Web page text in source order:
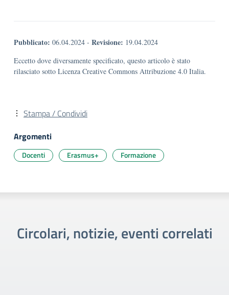
Pubblicato: 06.04.2024 - Revisione: 19.04.2024
Eccetto dove diversamente specificato, questo articolo è stato
rilasciato sotto Licenza Creative Commons Attribuzione 4.0 Italia.
Stampa / Condividi
Argomenti
Docenti Erasmus+ Formazione
Circolari, notizie, eventi correlati